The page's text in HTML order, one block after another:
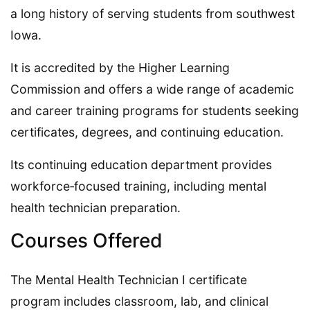
a long history of serving students from southwest
Iowa.
It is accredited by the Higher Learning
Commission and offers a wide range of academic
and career training programs for students seeking
certificates, degrees, and continuing education.
Its continuing education department provides
workforce‑focused training, including mental
health technician preparation.
Courses Offered
The Mental Health Technician I certificate
program includes classroom, lab, and clinical